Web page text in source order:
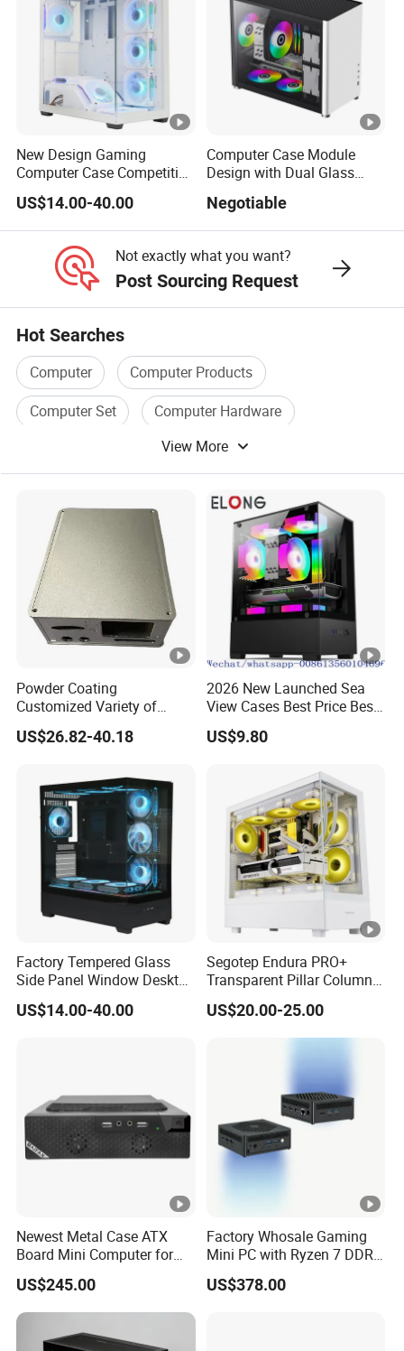
New Design Gaming
Computer Case Competitive
Price 3 Sides Tempered
Glass Gamer PC Case ATX
PC Cabinet
US$14.00-40.00
Computer Case Module
Design with Dual Glass
Negotiable
Not exactly what you want?
Post Sourcing Request
Hot Searches
Computer
Computer Products
Computer Set
Computer Hardware
Computer Memory
View More
Powder Coating
Customized Variety of
Styles Aluminum Shell
Gaming PC Case Precision
US$26.82-40.18
2026 New Launched Sea
View Cases Best Price Best
Design
US$9.80
Factory Tempered Glass
Side Panel Window Desktop
ATX Gaming Computer
Case with RGB Fans
US$14.00-40.00
Segotep Endura PRO+
Transparent Pillar Column
Less Tg Glass Case
US$20.00-25.00
Newest Metal Case ATX
Board Mini Computer for
Video Edit and Design
US$245.00
Factory Whosale Gaming
Mini PC with Ryzen 7 DDR4
Mini PC
US$378.00